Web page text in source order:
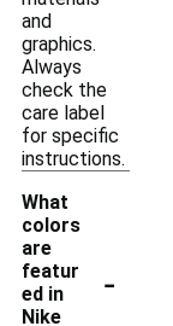
and
graphics.
Always
check the
care label
for specific
instructions.
What
colors
are
featur
ed in
Nike
-